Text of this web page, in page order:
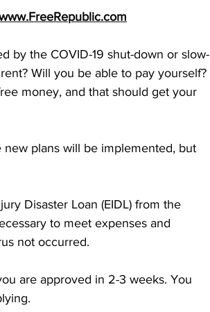
by the COVID-19 shut-down or slow-
Will you be able to pay yourself?
money, and that should get your
plans will be implemented, but
Disaster Loan (EIDL) from the
to meet expenses and
not occurred.
are approved in 2-3 weeks. You